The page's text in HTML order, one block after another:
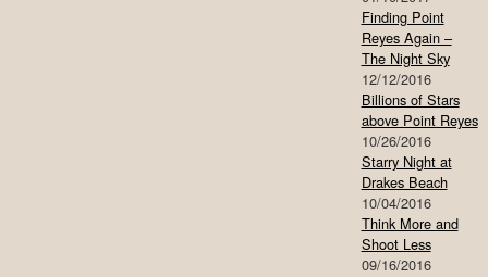
Finding Point
Reyes Again –
The Night Sky
12/12/2016
Billions of Stars
above Point Reyes
10/26/2016
Starry Night at
Drakes Beach
10/04/2016
Think More and
Shoot Less
09/16/2016